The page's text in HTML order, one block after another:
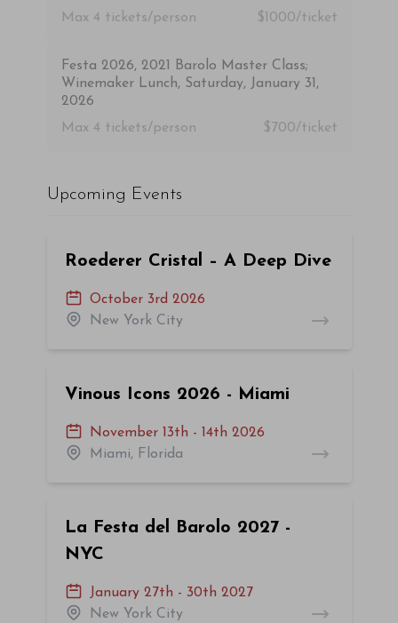
Max 4 tickets/person $1000/ticket
Festa 2026, 2021 Barolo Master Class;
Winemaker Lunch, Saturday, January 31,
2026
Max 4 tickets/person $700/ticket
Upcoming Events
Roederer Cristal – A Deep Dive
October 3rd 2026
New York City
Vinous Icons 2026 - Miami
November 13th - 14th 2026
Miami, Florida
La Festa del Barolo 2027 -
NYC
January 27th - 30th 2027
New York City